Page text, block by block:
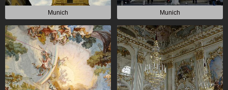
Munich Munich